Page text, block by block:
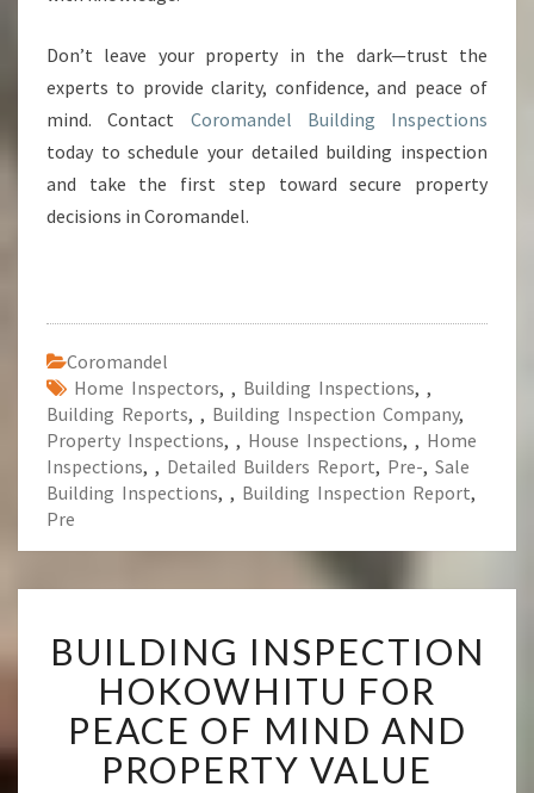
Don’t leave your property in the dark—trust the
experts to provide clarity, confidence, and peace of
mind. Contact Coromandel Building Inspections
today to schedule your detailed building inspection
and take the first step toward secure property
decisions in Coromandel.
Coromandel
Home Inspectors, , Building Inspections, ,
Building Reports, , Building Inspection Company,
Property Inspections, , House Inspections, , Home
Inspections, , Detailed Builders Report, Pre-, Sale
Building Inspections, , Building Inspection Report,
Pre
U
I
L
D
I
BUILDING INSPECTION
HOKOWHITU FOR
PEACE OF MIND AND
PROPERTY VALUE